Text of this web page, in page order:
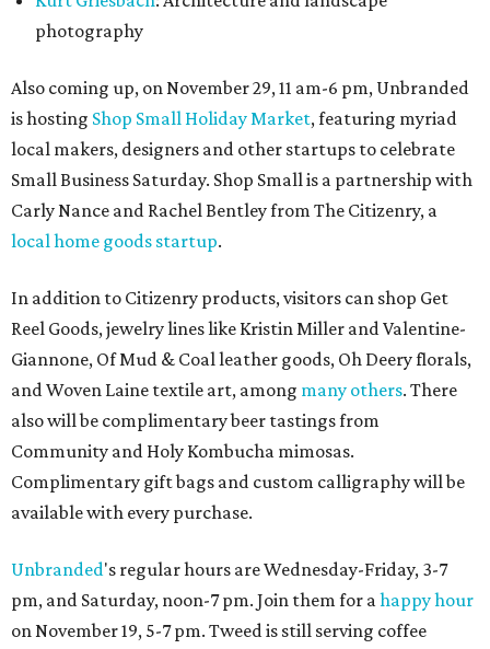
photography
Also coming up, on November 29, 11 am-6 pm, Unbranded
is hosting Shop Small Holiday Market, featuring myriad
local makers, designers and other startups to celebrate
Small Business Saturday. Shop Small is a partnership with
Carly Nance and Rachel Bentley from The Citizenry, a
local home goods startup.
In addition to Citizenry products, visitors can shop Get
Reel Goods, jewelry lines like Kristin Miller and Valentine-
Giannone, Of Mud & Coal leather goods, Oh Deery florals,
and Woven Laine textile art, among many others. There
also will be complimentary beer tastings from
Community and Holy Kombucha mimosas.
Complimentary gift bags and custom calligraphy will be
available with every purchase.
Unbranded's regular hours are Wednesday-Friday, 3-7
pm, and Saturday, noon-7 pm. Join them for ahappy hour
on November 19, 5-7 pm. Tweed is still serving coffee